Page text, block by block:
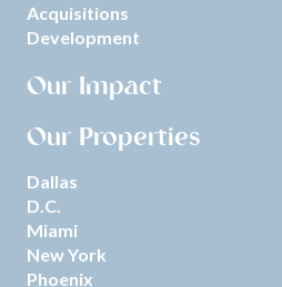
Acquisitions
Development
Our Impact
Our Properties
Dallas
D.C.
Miami
New York
Phoenix